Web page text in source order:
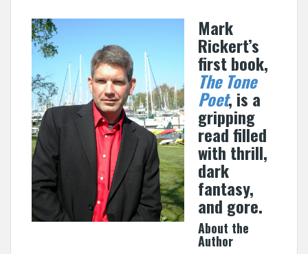
Mark
Rickert’s
first book,
The Tone
Poet, is a
gripping
read filled
with thrill,
dark
fantasy,
and gore.
About the
Author